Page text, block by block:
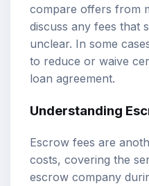
compare offers from
discuss any fees that
unclear. In some
to reduce or waive
loan agreement.
Understanding
Escrow fees are
costs, covering the
escrow company